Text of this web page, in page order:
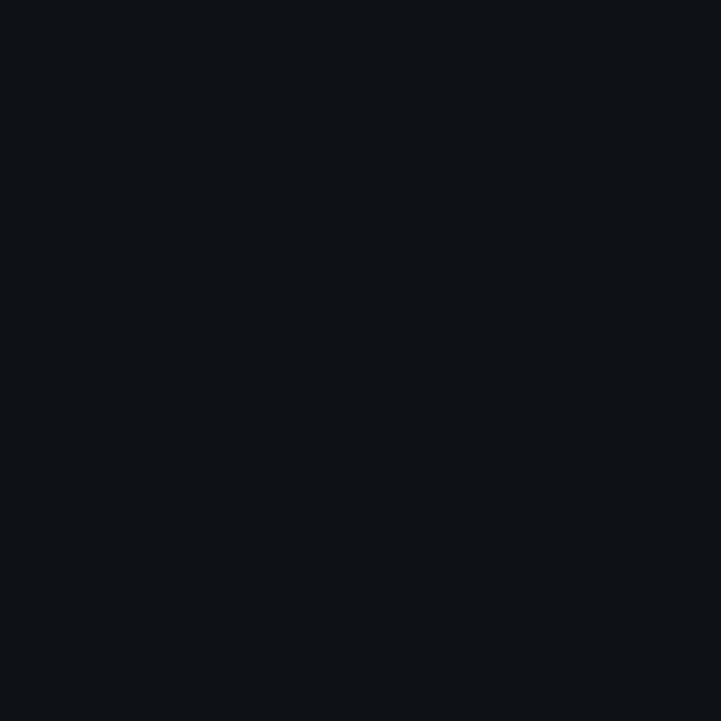
AI. Will Users Accept Them?
raise a different problem?
teams?
in generative AI took three opposite stances on advertising. For anyone who relies on these
signal of the year.
the first advertisements inside ChatGPT. Sponsored placements, displayed below responses,
history, and previous ad interactions. The test covers free users and Go subscribers
and Enterprise subscribers are excluded.
product placements, no advertiser influence on responses. The argument fits in one sentence:
the AI is genuinely helping them or subtly steering the conversation toward something
no-ads camp. After testing sponsored answers in 2024, the AI-powered search startup
the Financial Times with unusual candour: a user must believe they are getting the best
the product and accept paying for it.